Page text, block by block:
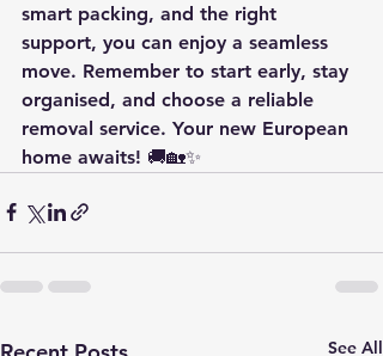
smart packing, and the right
support, you can enjoy a seamless
move. Remember to start early, stay
organised, and choose a reliable
removal service. Your new European
home awaits! 🚚🏡✨
See All